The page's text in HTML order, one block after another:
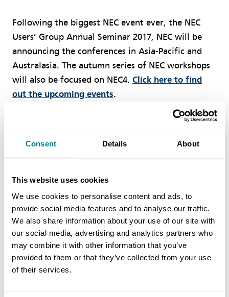
Consent Details About
This website uses cookies
We use cookies to personalise content and ads, to
provide social media features and to analyse our traffic.
We also share information about your use of our site with
our social media, advertising and analytics partners who
may combine it with other information that you’ve
provided to them or that they’ve collected from your use
of their services.
Following the biggest NEC event ever, the NEC
Users’ Group Annual Seminar 2017, NEC will be
announcing the conferences in Asia-Pacific and
Australasia. The autumn series of NEC workshops
will also be focused on NEC4. Click here to find
out the upcoming events.
able to provide guidance, advice and assistance on
NEC3 and NEC4 contracts, to achieve the best
project outcome.Click here for more information.